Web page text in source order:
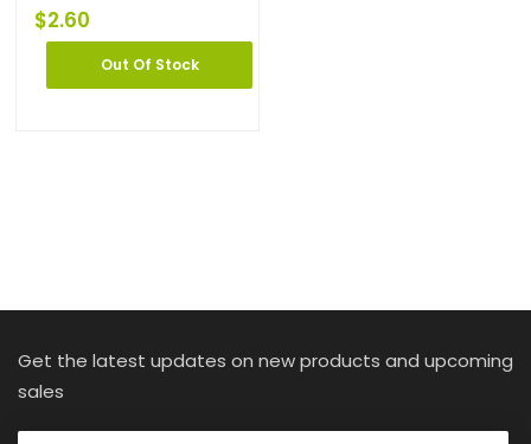
$2.60
Out Of Stock
Get the latest updates on new products and upcoming
sales